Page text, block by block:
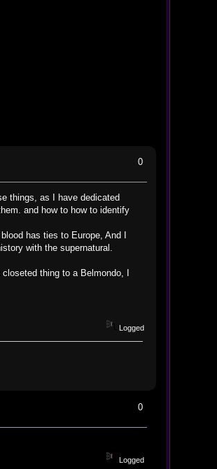
0
things, as I have dedicated
and how to how to identify
has ties to Europe, And I
with the supernatural.
thing to a Belmondo, I
Logged
0
Logged